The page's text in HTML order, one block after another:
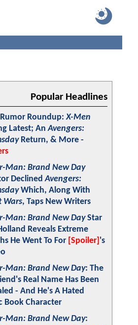
Popular Headlines
Roundup:X-Men
Latest; AnAvengers:
Return, & More -
Man: Brand New Day
DeclinedAvengers:
Which, Along With
Wars, Taps New Writers
Man: Brand New DayStar
Reveals Extreme
He Went To For [Spoiler] 's
Man: Brand New Day: The
Real Name Has Been
- And He's A Hated
Book Character
Man: Brand New Day: